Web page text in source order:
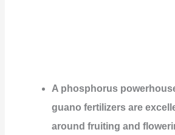
A phosphorus
guano fertilizers are
around fruiting and